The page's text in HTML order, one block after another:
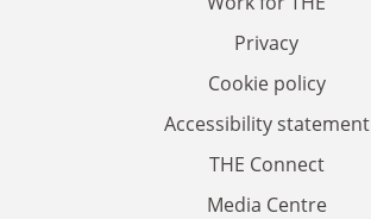
Privacy
Cookie policy
Accessibility statement
THE Connect
Media Centre